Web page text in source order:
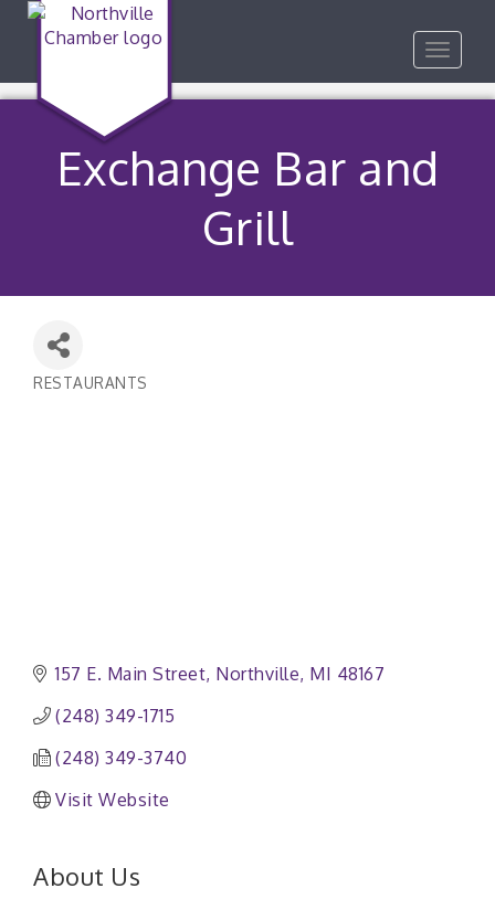
Toggle
Exchange Bar and
Grill
RESTAURANTS
157 E. Main Street Northville MI 48167
(248) 349-1715
(248) 349-3740
Visit Website
About Us